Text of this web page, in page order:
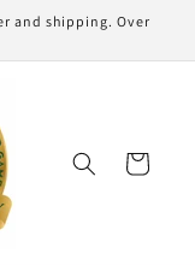
and shipping. Over
Cart